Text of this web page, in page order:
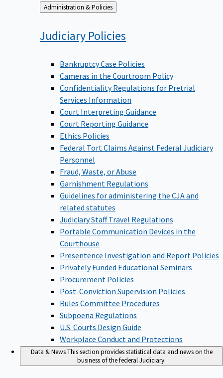
Back
to
Administration & Policies
Judiciary Policies
Bankruptcy Case Policies
Cameras in the Courtroom Policy
Confidentiality Regulations for Pretrial
Services Information
Court Interpreting Guidance
Court Reporting Guidance
Ethics Policies
Federal Tort Claims Against Federal Judiciary
Personnel
Fraud, Waste, or Abuse
Garnishment Regulations
Guidelines for administering the CJA and
related statutes
Judiciary Staff Travel Regulations
Portable Communication Devices in the
Courthouse
Presentence Investigation and Report Policies
Privately Funded Educational Seminars
Procurement Policies
Post-Conviction Supervision Policies
Rules Committee Procedures
Subpoena Regulations
U.S. Courts Design Guide
Workplace Conduct and Protections
Data & NewsThis section provides statistical data and news on the
business of the federal Judiciary.